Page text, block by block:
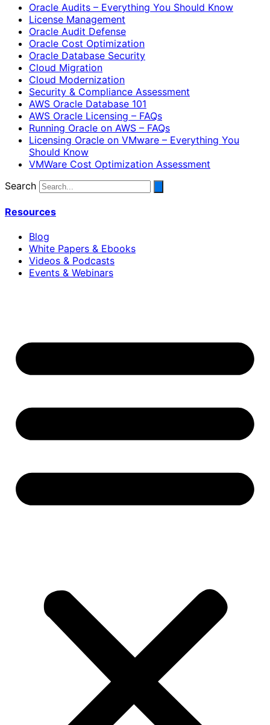
Oracle Audits – Everything You Should Know
License Management
Oracle Audit Defense
Oracle Cost Optimization
Oracle Database Security
Cloud Migration
Cloud Modernization
Security & Compliance Assessment
AWS Oracle Database 101
AWS Oracle Licensing – FAQs
Running Oracle on AWS – FAQs
Licensing Oracle on VMware – Everything You
Should Know
VMWare Cost Optimization Assessment
Search
Resources
Blog
White Papers & Ebooks
Videos & Podcasts
Events & Webinars